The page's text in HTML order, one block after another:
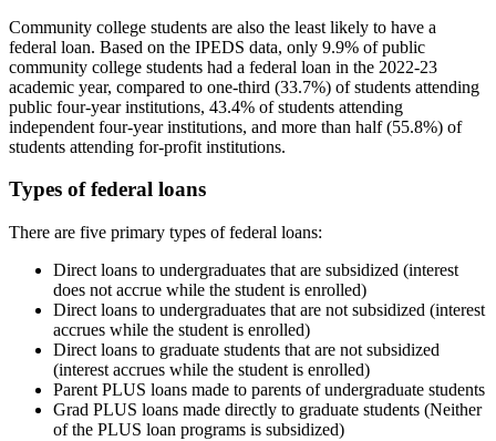
Community college students are also the least likely to have a
federal loan. Based on the IPEDS data, only 9.9% of public
community college students had a federal loan in the 2022-23
academic year, compared to one-third (33.7%) of students attending
public four-year institutions, 43.4% of students attending
independent four-year institutions, and more than half (55.8%) of
students attending for-profit institutions.
Types of federal loans
There are five primary types of federal loans:
Direct loans to undergraduates that are subsidized (interest
does not accrue while the student is enrolled)
Direct loans to undergraduates that are not subsidized (interest
accrues while the student is enrolled)
Direct loans to graduate students that are not subsidized
(interest accrues while the student is enrolled)
Parent PLUS loans made to parents of undergraduate students
Grad PLUS loans made directly to graduate students (Neither
of the PLUS loan programs is subsidized)